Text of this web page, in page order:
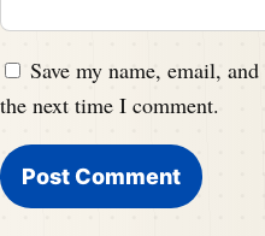
Save my name, email,
the next time I comment.